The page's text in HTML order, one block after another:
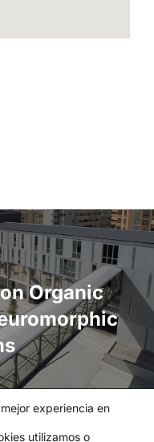
Organic
experiencia en
utilizamos o